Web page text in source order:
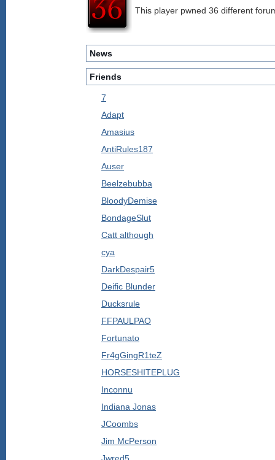
This player pwned 36 different
News
Friends
7
Adapt
Amasius
AntiRules187
Auser
Beelzebubba
BloodyDemise
BondageSlut
Catt although
cya
DarkDespair5
Deific Blunder
Ducksrule
FFPAULPAO
Fortunato
Fr4gGingR1teZ
HORSESHITEPLUG
Inconnu
Indiana Jonas
JCoombs
Jim McPerson